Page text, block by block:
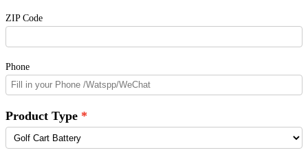
ZIP Code
Phone
Product Type